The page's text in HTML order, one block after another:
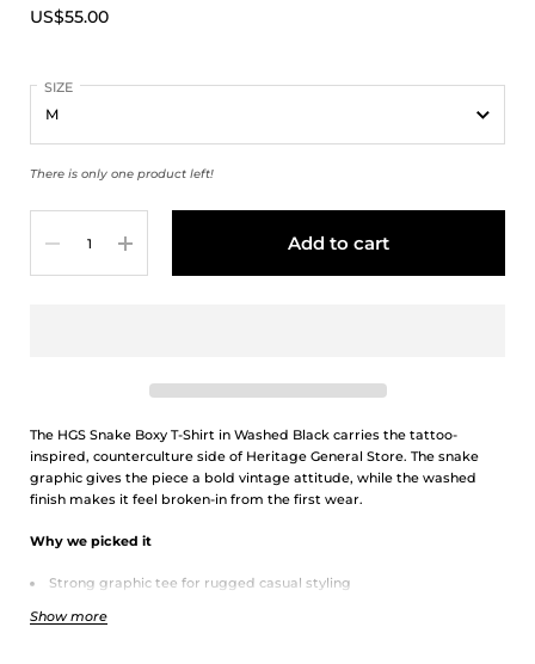
US$55.00
SIZE
There is only one product left!
Add to cart
The HGS Snake Boxy T-Shirt in Washed Black carries the tattoo-
inspired, counterculture side of Heritage General Store. The snake
graphic gives the piece a bold vintage attitude, while the washed
finish makes it feel broken-in from the first wear.
Why we picked it
Strong graphic tee for rugged casual styling
silver accessories
Show more